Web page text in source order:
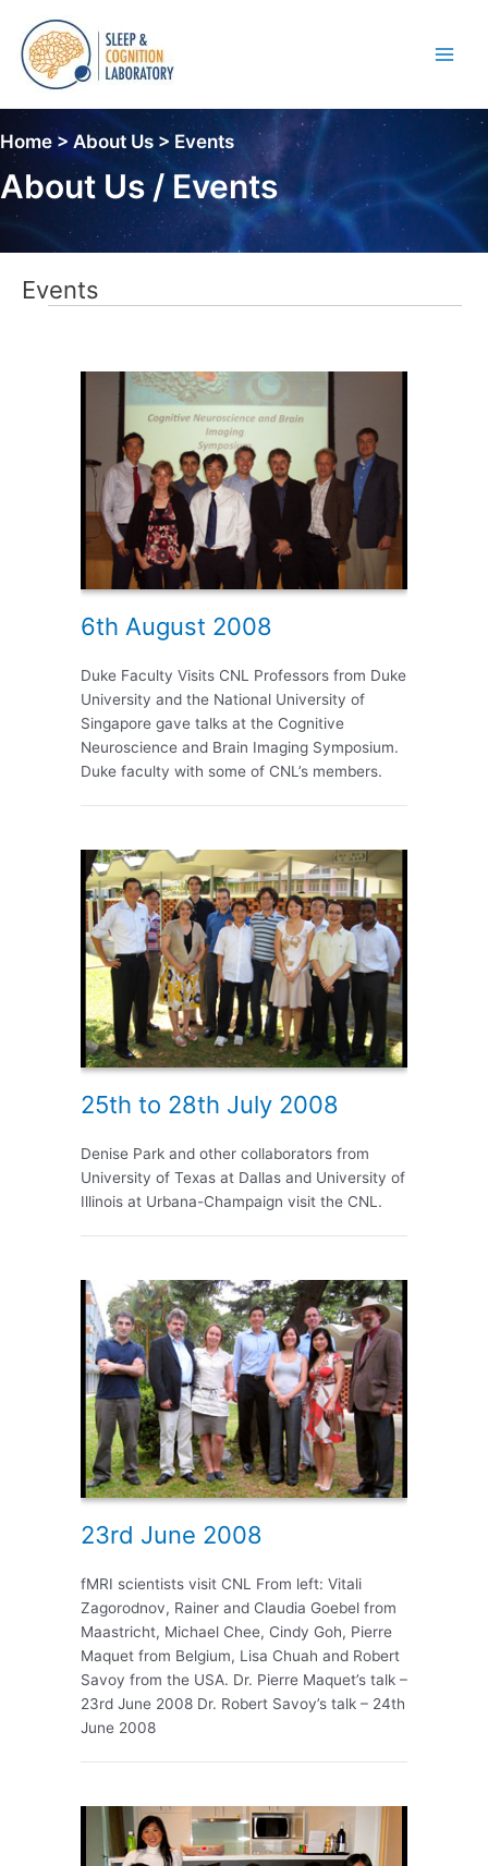
content
Home > About Us > Events
About Us / Events
Events
6th August 2008
Duke Faculty Visits CNL Professors from Duke
University and the National University of
Singapore gave talks at the Cognitive
Neuroscience and Brain Imaging Symposium.
Duke faculty with some of CNL’s members.
25th to 28th July 2008
Denise Park and other collaborators from
University of Texas at Dallas and University of
Illinois at Urbana-Champaign visit the CNL.
23rd June 2008
fMRI scientists visit CNL From left: Vitali
Zagorodnov, Rainer and Claudia Goebel from
Maastricht, Michael Chee, Cindy Goh, Pierre
Maquet from Belgium, Lisa Chuah and Robert
Savoy from the USA. Dr. Pierre Maquet’s talk –
23rd June 2008 Dr. Robert Savoy’s talk – 24th
June 2008